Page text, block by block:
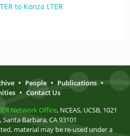
to Konza LTER
• People • Publications •
• Contact Us
Network Office, NCEAS, UCSB, 1021
Barbara, CA 93101
material may be re-used under a